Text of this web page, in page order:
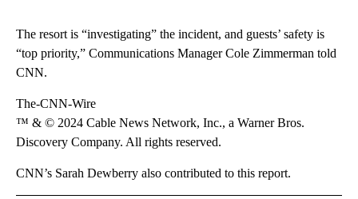
The resort is “investigating” the incident, and guests’ safety is
“top priority,” Communications Manager Cole Zimmerman told
CNN.
The-CNN-Wire
™ & © 2024 Cable News Network, Inc., a Warner Bros.
Discovery Company. All rights reserved.
CNN’s Sarah Dewberry also contributed to this report.